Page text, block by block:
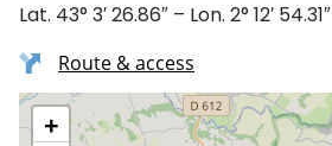
Lat. 43° 3′ 26.86″ – Lon. 2° 12′ 54.31″
Route & access
+